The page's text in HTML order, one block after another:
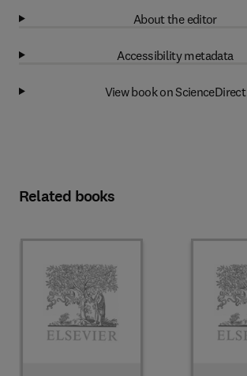
About the editor
Accessibility metadata
View book on ScienceDirect
Related books